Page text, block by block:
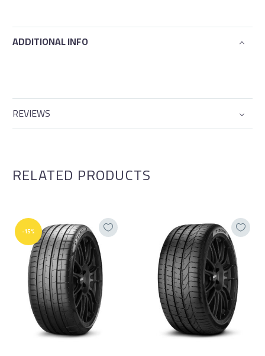
ADDITIONAL INFO
REVIEWS
RELATED PRODUCTS
-15%